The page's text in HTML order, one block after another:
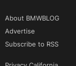
About BMWBLOG
Advertise
Subscribe to RSS